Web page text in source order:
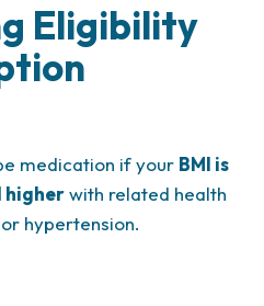
Eligibility
medication if your BMI is
higherwith related health
hypertension.